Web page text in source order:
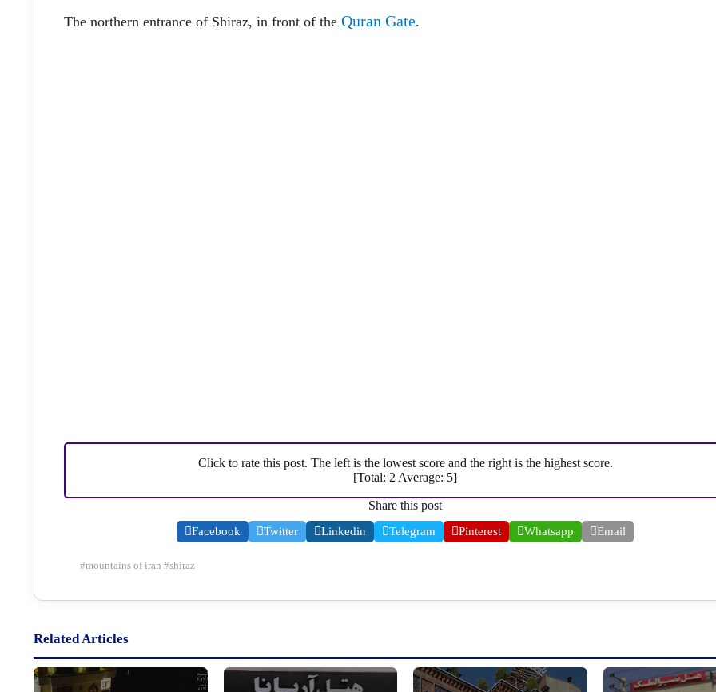
The northern entrance of Shiraz, in front of theQuran Gate.
Click to rate this post. The left is the lowest score and the right is the highest score.
[Total: 2 Average: 5]
Share this post
Facebook Twitter Linkedin Telegram Pinterest Whatsapp Email
#mountains of iran #shiraz
Related Articles